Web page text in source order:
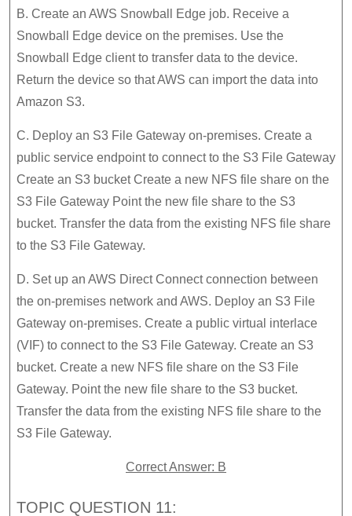
B. Create an AWS Snowball Edge job. Receive a
Snowball Edge device on the premises. Use the
Snowball Edge client to transfer data to the device.
Return the device so that AWS can import the data into
Amazon S3.
C. Deploy an S3 File Gateway on-premises. Create a
public service endpoint to connect to the S3 File Gateway
Create an S3 bucket Create a new NFS file share on the
S3 File Gateway Point the new file share to the S3
bucket. Transfer the data from the existing NFS file share
to the S3 File Gateway.
D. Set up an AWS Direct Connect connection between
the on-premises network and AWS. Deploy an S3 File
Gateway on-premises. Create a public virtual interlace
(VIF) to connect to the S3 File Gateway. Create an S3
bucket. Create a new NFS file share on the S3 File
Gateway. Point the new file share to the S3 bucket.
Transfer the data from the existing NFS file share to the
S3 File Gateway.
Correct Answer: B
TOPIC QUESTION 11: